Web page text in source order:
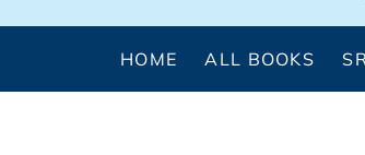
HOME ALL BOOKS